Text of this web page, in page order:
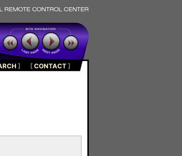
] [CONTACT]